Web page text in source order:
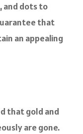
and dots to
that
an appealing
that gold and
are gone.